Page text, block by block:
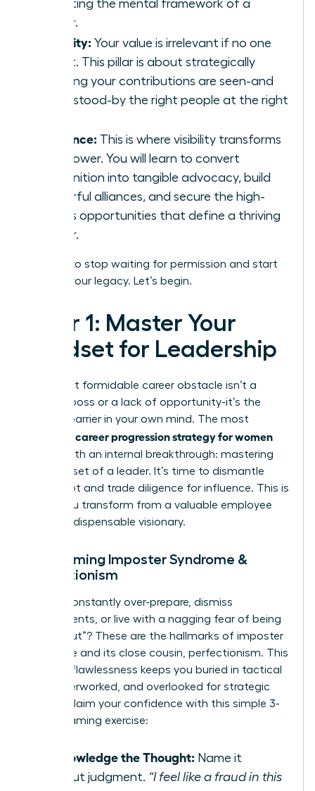
adopting the mental framework of a
leader.
Visibility: Your value is irrelevant if no one
sees it. This pillar is about strategically
ensuring your contributions are seen-and
understood-by the right people at the right
Influence: This is where visibility transforms
into power. You will learn to convert
recognition into tangible advocacy, build
powerful alliances, and secure the high-
stakes opportunities that define a thriving
career.
It’s time to stop waiting for permission and start
building your legacy. Let’s begin.
Pillar 1: Master Your
Mindset for Leadership
Your most formidable career obstacle isn’t a
difficult boss or a lack of opportunity-it’s the
invisible barrier in your own mind. The most
career progression strategy for women
begins with an internal breakthrough: mastering
the mindset of a leader. It’s time to dismantle
self-doubt and trade diligence for influence. This is
where you transform from a valuable employee
into an indispensable visionary.
Overcoming Imposter Syndrome &
Perfectionism
Do you constantly over-prepare, dismiss
compliments, or live with a nagging fear of being
“found out”? These are the hallmarks of imposter
syndrome and its close cousin, perfectionism. This
drive for flawlessness keeps you buried in tactical
work, overworked, and overlooked for strategic
roles. Reclaim your confidence with this simple 3-
step reframing exercise:
Acknowledge the Thought: Name it
without judgment. “I feel like a fraud in this